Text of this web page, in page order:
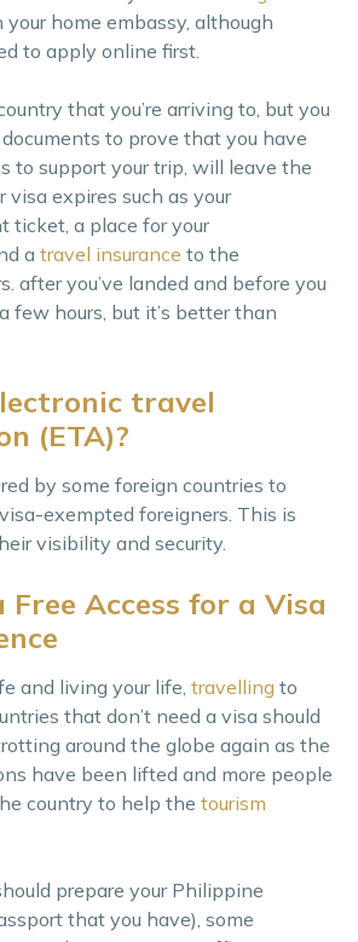
home embassy, although
to apply online first.
that you’re arriving to, but you
to prove that you have
to support your trip, will leave the
visa expires such as your
ticket, a place for your
a travel insurance to the
after you’ve landed and before you
few hours, but it’s better than
travel
(ETA)?
by some foreign countries to
exempted foreigners. This is
visibility and security.
Free Access for a Visa
and living your life, travelling to
that don’t need a visa should
around the globe again as the
have been lifted and more people
country to help the tourism
prepare your Philippine
that you have), some